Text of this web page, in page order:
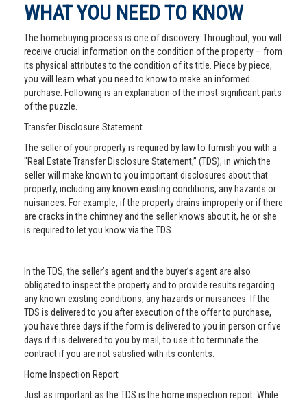
WHAT YOU NEED TO KNOW
The homebuying process is one of discovery. Throughout, you will
receive crucial information on the condition of the property – from
its physical attributes to the condition of its title. Piece by piece,
you will learn what you need to know to make an informed
purchase. Following is an explanation of the most significant parts
of the puzzle.
Transfer Disclosure Statement
The seller of your property is required by law to furnish you with a
"Real Estate Transfer Disclosure Statement,” (TDS), in which the
seller will make known to you important disclosures about that
property, including any known existing conditions, any hazards or
nuisances. For example, if the property drains improperly or if there
are cracks in the chimney and the seller knows about it, he or she
is required to let you know via the TDS.
In the TDS, the seller’s agent and the buyer’s agent are also
obligated to inspect the property and to provide results regarding
any known existing conditions, any hazards or nuisances. If the
TDS is delivered to you after execution of the offer to purchase,
you have three days if the form is delivered to you in person or five
days if it is delivered to you by mail, to use it to terminate the
contract if you are not satisfied with its contents.
Home Inspection Report
Just as important as the TDS is the home inspection report. While